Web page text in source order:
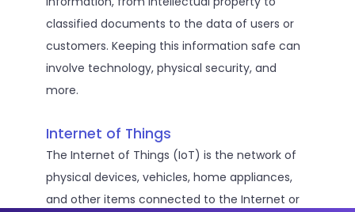
classified documents to the data of users or
customers. Keeping this information safe can
involve technology, physical security, and
more.
Internet of Things
The Internet of Things (IoT) is the network of
physical devices, vehicles, home appliances,
and other items connected to the Internet or